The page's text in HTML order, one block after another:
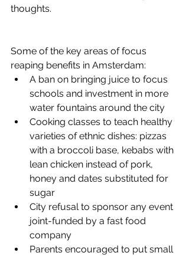
thoughts.
Some of the key areas of focus
reaping benefits in Amsterdam:
A ban on bringing juice to focus
schools and investment in more
water fountains around the city
Cooking classes to teach healthy
varieties of ethnic dishes: pizzas
with a broccoli base, kebabs with
lean chicken instead of pork,
honey and dates substituted for
sugar
City refusal to sponsor any event
joint-funded by a fast food
company
Parents encouraged to put small